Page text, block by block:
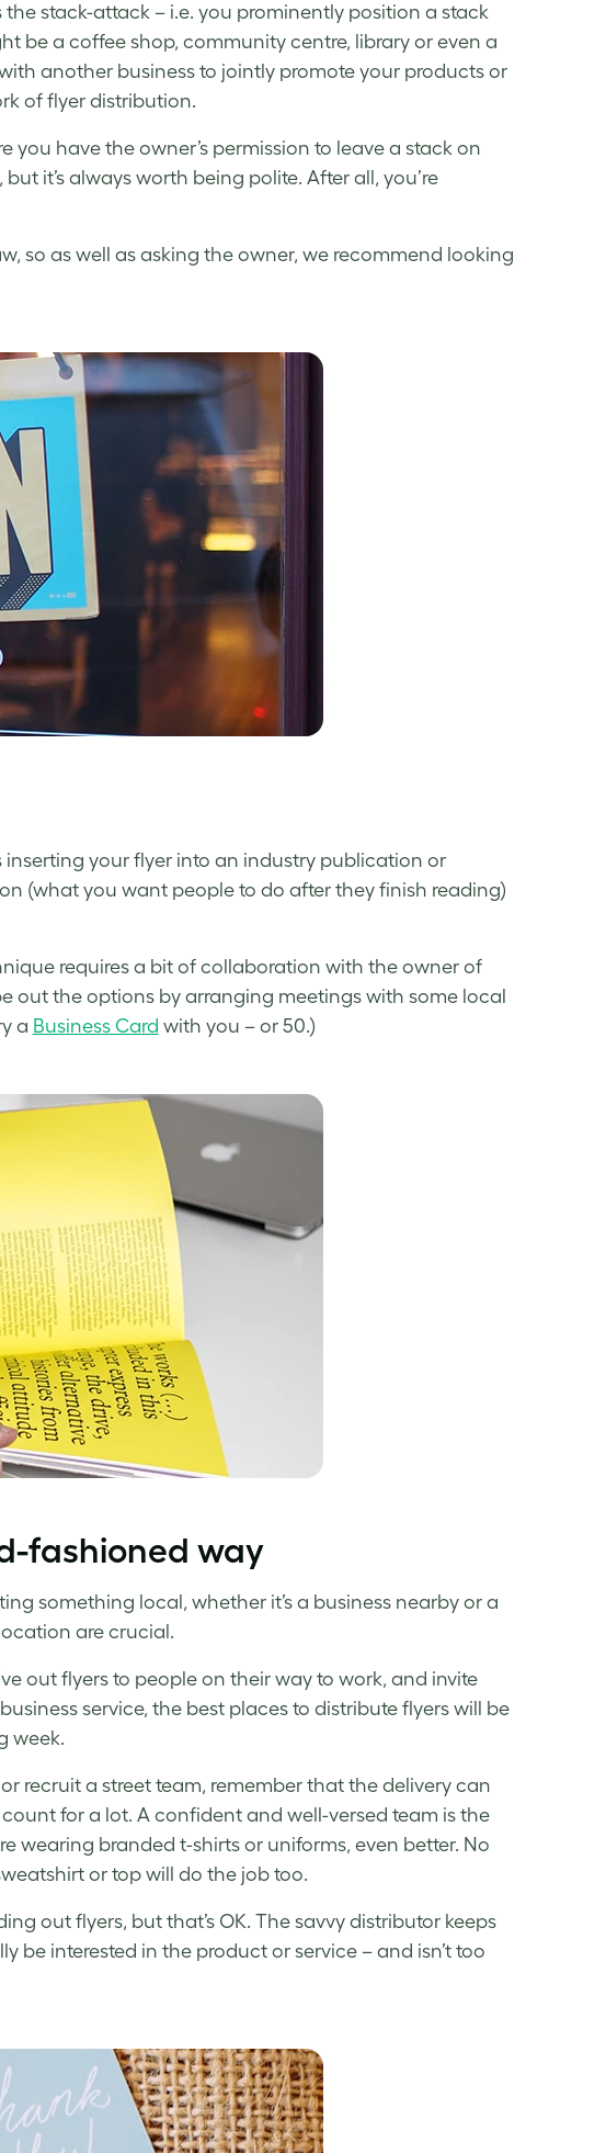
stack-attack – i.e. you prominently position a stack
be a coffee shop, community centre, library or even a
another business to jointly promote your products or
of flyer distribution.
you have the owner’s permission to leave a stack on
it’s always worth being polite. After all, you’re
so as well as asking the owner, we recommend looking
your flyer into an industry publication or
(what you want people to do after they finish reading)
requires a bit of collaboration with the owner of
out the options by arranging meetings with some local
a Business Card with you – or 50.)
fashioned way
something local, whether it’s a business nearby or a
are crucial.
out flyers to people on their way to work, and invite
service, the best places to distribute flyers will be
week.
recruit a street team, remember that the delivery can
for a lot. A confident and well-versed team is the
wearing branded t-shirts or uniforms, even better. No
or top will do the job too.
out flyers, but that’s OK. The savvy distributor keeps
be interested in the product or service – and isn’t too